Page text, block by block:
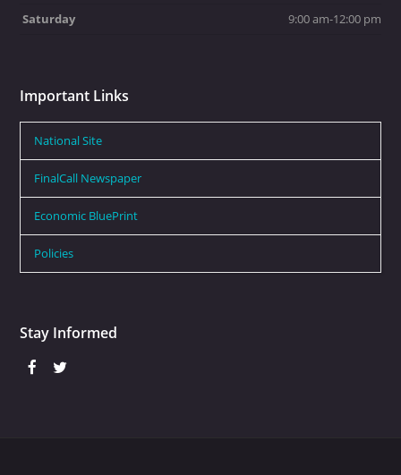
Saturday
9:00 am-12:00 pm
Important Links
National Site
FinalCall Newspaper
Economic BluePrint
Policies
Stay Informed